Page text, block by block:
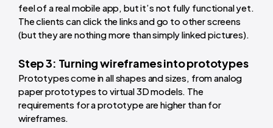
feel of a real mobile app, but it’s not fully functional yet.
The clients can click the links and go to other screens
(but they are nothing more than simply linked pictures).
Step 3: Turning wireframes into prototypes
Prototypes come in all shapes and sizes, from analog
paper prototypes to virtual 3D models. The
requirements for a prototype are higher than for
wireframes.